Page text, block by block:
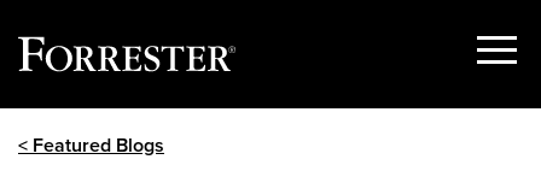
Show
< Featured Blogs